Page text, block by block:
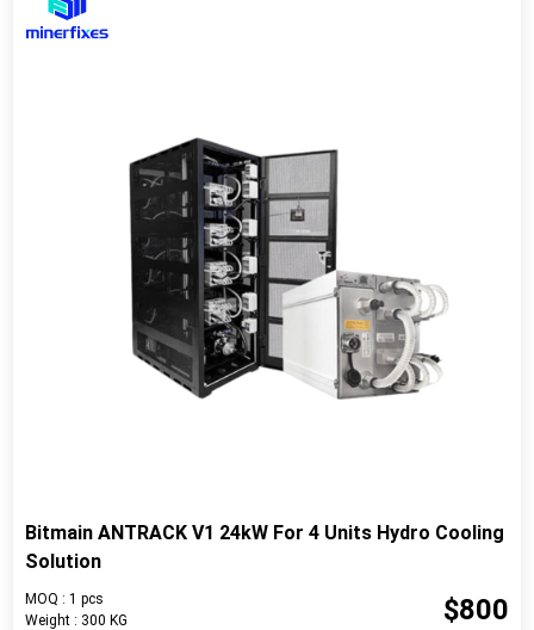
Bitmain ANTRACK V1 24kW For 4 Units Hydro Cooling
Solution
MOQ : 1 pcs
Weight : 300 KG
$800